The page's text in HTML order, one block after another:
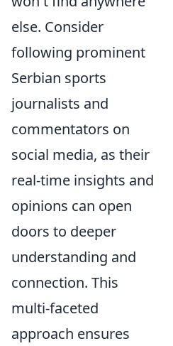
else. Consider
following prominent
Serbian sports
journalists and
commentators on
social media, as their
real-time insights and
opinions can open
doors to deeper
understanding and
connection. This
multi-faceted
approach ensures